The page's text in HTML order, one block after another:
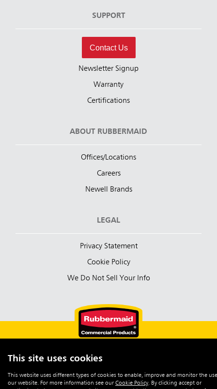
This site uses cookies
This website uses different types of cookies to enable, improve and monitor the
our website. For more information see our Cookie Policy. By clicking accept or
SUPPORT
Contact Us
Newsletter Signup
Warranty
Certifications
ABOUT RUBBERMAID
Offices/Locations
Careers
Newell Brands
LEGAL
Privacy Statement
Cookie Policy
We Do Not Sell Your Info